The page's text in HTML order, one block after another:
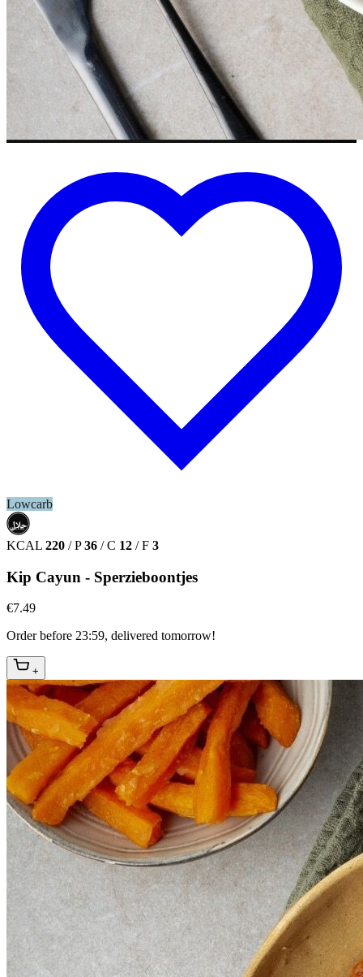
Lowcarb
حلال
HALAL
KCAL 220 / P36 / C 12 / F 3
Kip Cayun - Sperzieboontjes
€7.49
Order before 23:59, delivered tomorrow!
+